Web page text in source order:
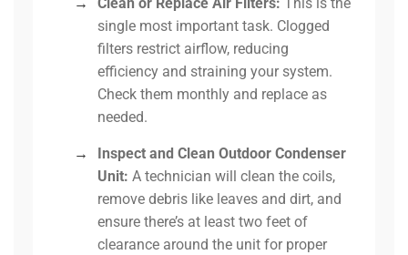
single most important task. Clogged
filters restrict airflow, reducing
efficiency and straining your system.
Check them monthly and replace as
needed.
→
Inspect and Clean Outdoor Condenser
Unit: A technician will clean the coils,
remove debris like leaves and dirt, and
ensure there’s at least two feet of
clearance around the unit for proper